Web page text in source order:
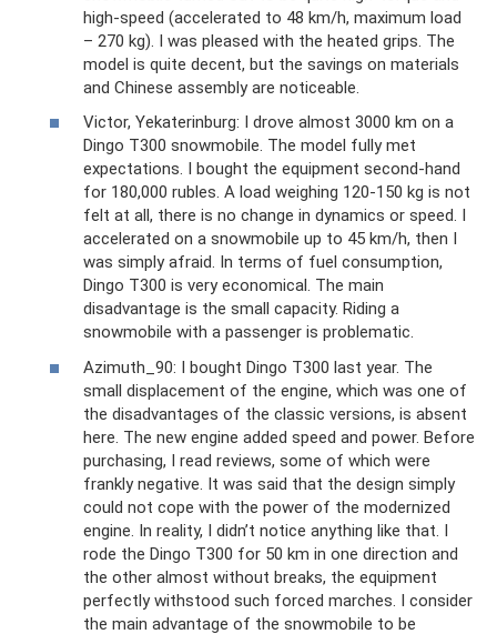
high-speed (accelerated to 48 km/h, maximum load
– 270 kg). I was pleased with the heated grips. The
model is quite decent, but the savings on materials
and Chinese assembly are noticeable.
Victor, Yekaterinburg: I ​​drove almost 3000 km on a
Dingo T300 snowmobile. The model fully met
expectations. I bought the equipment second-hand
for 180,000 rubles. A load weighing 120-150 kg is not
felt at all, there is no change in dynamics or speed. I
accelerated on a snowmobile up to 45 km/h, then I
was simply afraid. In terms of fuel consumption,
Dingo T300 is very economical. The main
disadvantage is the small capacity. Riding a
snowmobile with a passenger is problematic.
Azimuth_90: I bought Dingo T300 last year. The
small displacement of the engine, which was one of
the disadvantages of the classic versions, is absent
here. The new engine added speed and power. Before
purchasing, I read reviews, some of which were
frankly negative. It was said that the design simply
could not cope with the power of the modernized
engine. In reality, I didn’t notice anything like that. I
rode the Dingo T300 for 50 km in one direction and
the other almost without breaks, the equipment
perfectly withstood such forced marches. I consider
the main advantage of the snowmobile to be